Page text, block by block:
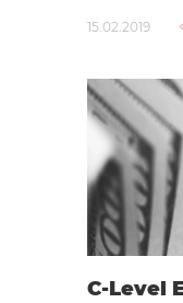
15.02.2019
C-Level